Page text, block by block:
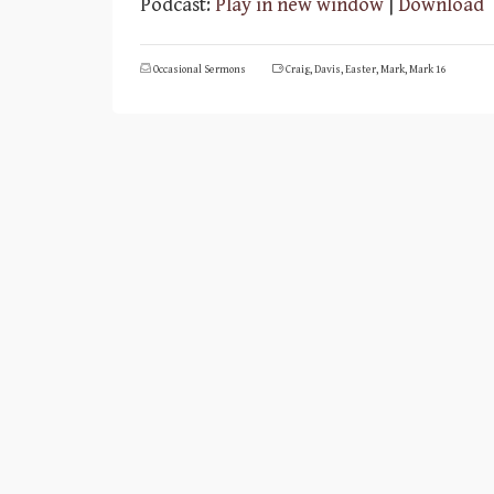
Podcast:Play in new window Download
Occasional Sermons Craig,Davis,Easter,Mark,Mark 16